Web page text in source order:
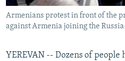
CONTACT US
Armenians protest in front of the
against Armenia joining the
YEREVAN -- Dozens of